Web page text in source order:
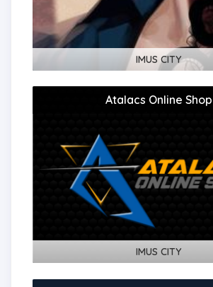
IMUS CITY
Atalacs Online Shop
IMUS CITY